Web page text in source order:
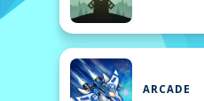
ARCADE